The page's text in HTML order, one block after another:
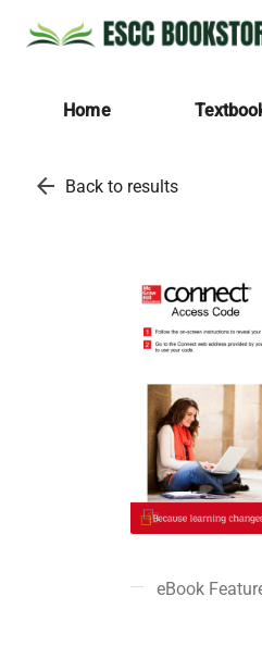
Home
arrow_back Back to results
eBook